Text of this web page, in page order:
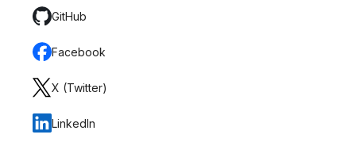
GitHub
Facebook
X (Twitter)
LinkedIn